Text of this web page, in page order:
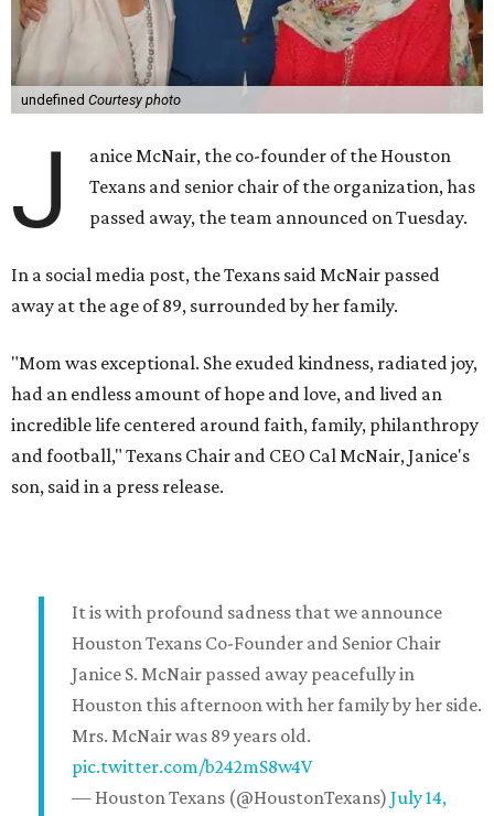
undefined Courtesy photo
J
anice McNair, the co-founder of the Houston
Texans and senior chair of the organization, has
passed away, the team announced on Tuesday.
In a social media post, the Texans said McNair passed
away at the age of 89, surrounded by her family.
"Mom was exceptional. She exuded kindness, radiated joy,
had an endless amount of hope and love, and lived an
incredible life centered around faith, family, philanthropy
and football," Texans Chair and CEO Cal McNair, Janice's
son, said in a press release.
It is with profound sadness that we announce
Houston Texans Co-Founder and Senior Chair
Janice S. McNair passed away peacefully in
Houston this afternoon with her family by her side.
Mrs. McNair was 89 years old.
pic.twitter.com/b242mS8w4V
— Houston Texans (@HoustonTexans) July 14,